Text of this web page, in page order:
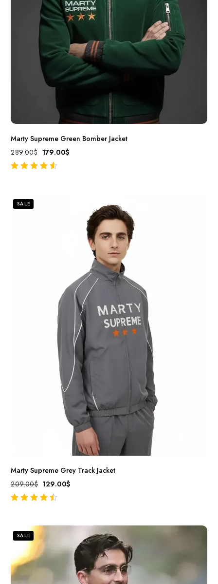
Marty Supreme Green Bomber Jacket
289.00$ 179.00$
SALE
Marty Supreme Grey Track Jacket
209.00$ 129.00$
SALE